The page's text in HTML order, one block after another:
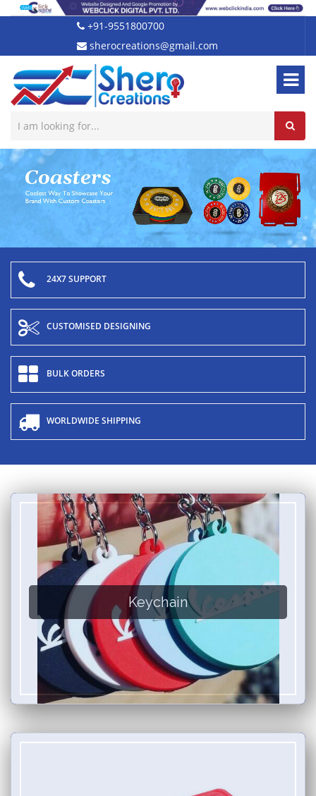
+91-9551800700
sherocreations@gmail.com
24X7 SUPPORT
CUSTOMISED DESIGNING
BULK ORDERS
WORLDWIDE SHIPPING
Keychain